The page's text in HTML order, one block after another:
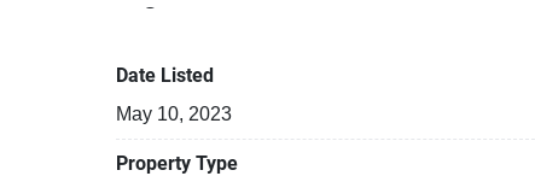
Gym
Sauna
Beautiful garden area on premise
Security cameras
24-hours security
Date Listed
May 10, 2023
Property Type